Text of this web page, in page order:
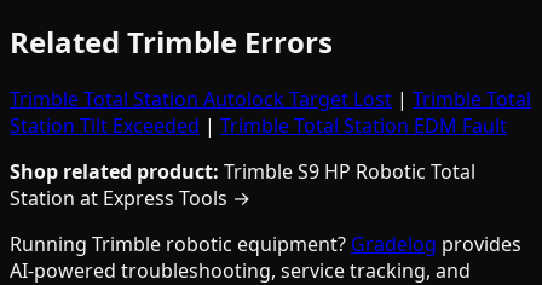
Related Trimble Errors
Trimble Total Station Autolock Target Lost | Trimble Total
Station Tilt Exceeded | Trimble Total Station EDM Fault
Shop related product: Trimble S9 HP Robotic Total
Station at Express Tools →
Running Trimble robotic equipment? Gradelog provides
AI-powered troubleshooting, service tracking, and